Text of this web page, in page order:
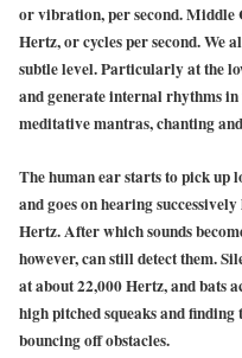
or vibration, per second. Middle
Hertz, or cycles per second. We
subtle level. Particularly at the
and generate internal rhythms
meditative mantras, chanting
The human ear starts to pick up
and goes on hearing
Hertz. After which sounds
however, can still detect them.
at about 22,000 Hertz, and bats
high pitched squeaks and finding
bouncing off obstacles.